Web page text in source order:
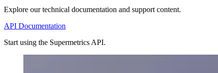
Explore our technical documentation and support content.
API Documentation
Start using the Supermetrics API.